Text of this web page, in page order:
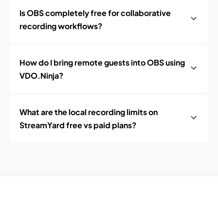
Is OBS completely free for collaborative
recording workflows?
How do I bring remote guests into OBS using
VDO.Ninja?
What are the local recording limits on
StreamYard free vs paid plans?